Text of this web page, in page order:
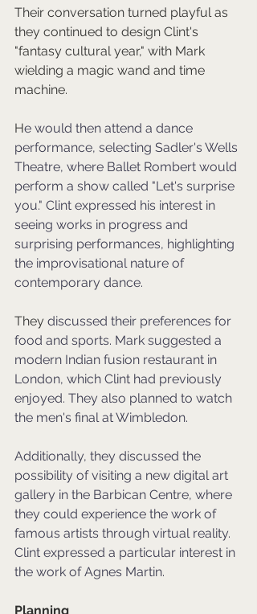
Their conversation turned playful as
they continued to design Clint's
"fantasy cultural year," with Mark
wielding a magic wand and time
machine.
He would then attend a dance
performance, selecting Sadler's Wells
Theatre, where Ballet Rombert would
perform a show called "Let's surprise
you." Clint expressed his interest in
seeing works in progress and
surprising performances, highlighting
the improvisational nature of
contemporary dance.
They discussed their preferences for
food and sports. Mark suggested a
modern Indian fusion restaurant in
London, which Clint had previously
enjoyed. They also planned to watch
the men's final at Wimbledon.
Additionally, they discussed the
possibility of visiting a new digital art
gallery in the Barbican Centre, where
they could experience the work of
famous artists through virtual reality.
Clint expressed a particular interest in
the work of Agnes Martin.
Planning